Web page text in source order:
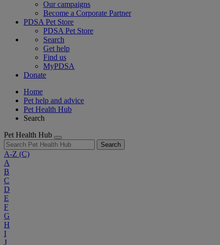
Our campaigns
Become a Corporate Partner
PDSA Pet Store
PDSA Pet Store
Search
Get help
Find us
MyPDSA
Donate
Home
Pet help and advice
Pet Health Hub
Search
Pet Health Hub
Search
A-Z (C)
A
B
C
D
E
F
G
H
I
J